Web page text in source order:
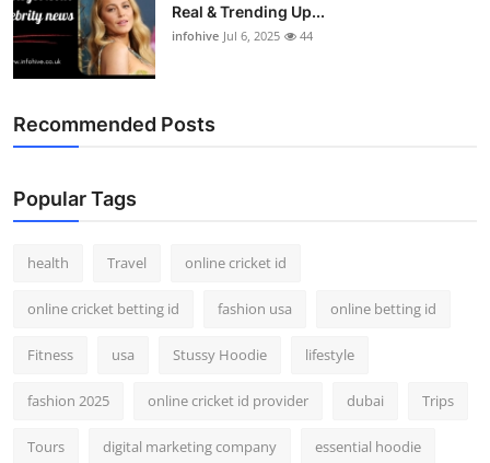
Real & Trending Up...
infohive Jul 6, 2025 44
Recommended Posts
Popular Tags
health Travel online cricket id
online cricket betting id fashion usa online betting id
Fitness usa Stussy Hoodie lifestyle
fashion 2025 online cricket id provider dubai Trips
Tours digital marketing company essential hoodie